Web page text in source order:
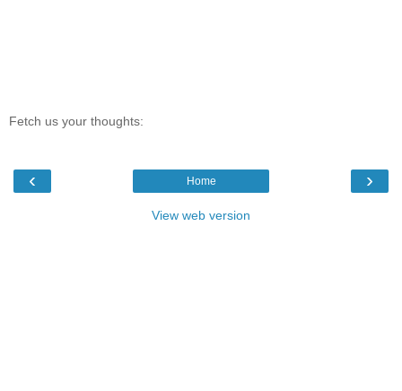
Fetch us your thoughts:
‹ ›
Home
View web version